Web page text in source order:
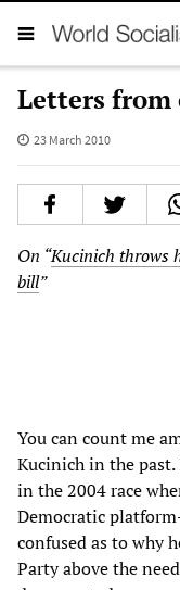
Letters from
23 March 2010
On “Kucinich throws
bill”
You can count me
Kucinich in the
in the 2004 race
Democratic
confused as to why
Party above the